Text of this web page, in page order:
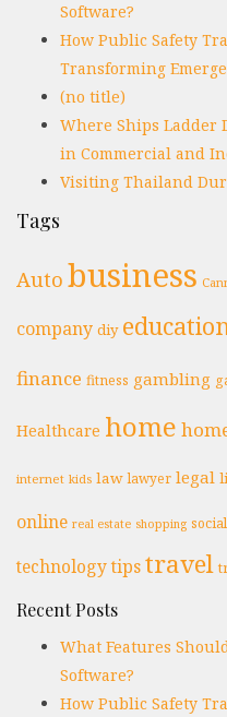
Software?
How Public Safety
Transforming
(no title)
Where Ships Ladder
in Commercial and
Visiting Thailand
Tags
Auto business
company diy
finance fitness gambling
Healthcare home
internet kids law lawyer legal
online real estate shopping
technologytipstravel
Recent Posts
What Features
Software?
How Public Safety